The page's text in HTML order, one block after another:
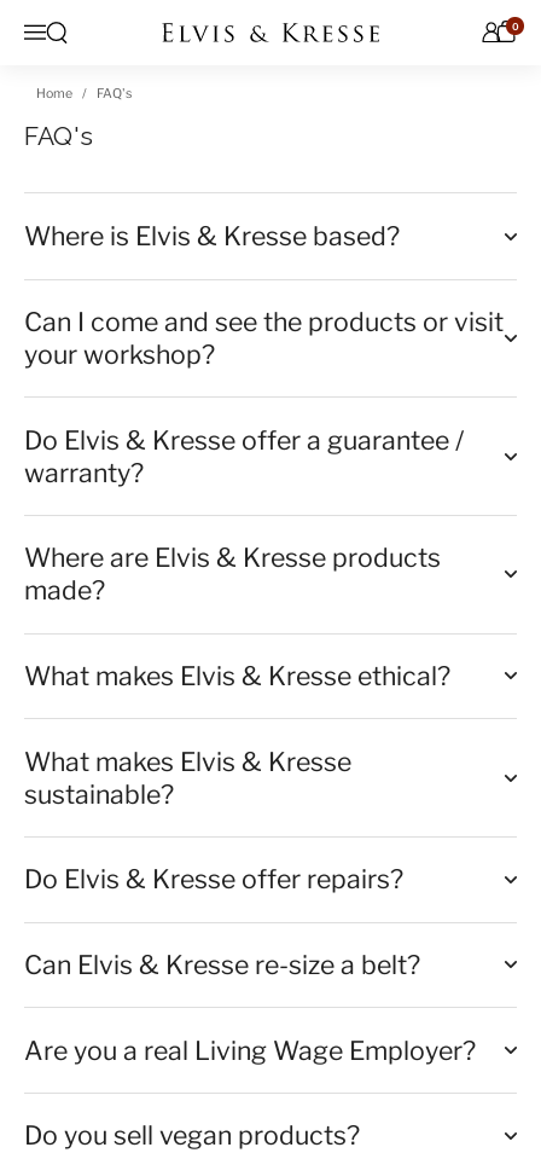
Menu
Open search 0
Home FAQ's
FAQ's
Where is Elvis & Kresse based?
Can I come and see the products or visit
your workshop?
Do Elvis & Kresse offer a guarantee /
warranty?
Where are Elvis & Kresse products
made?
What makes Elvis & Kresse ethical?
What makes Elvis & Kresse
sustainable?
Do Elvis & Kresse offer repairs?
Can Elvis & Kresse re-size a belt?
Are you a real Living Wage Employer?
Do you sell vegan products?